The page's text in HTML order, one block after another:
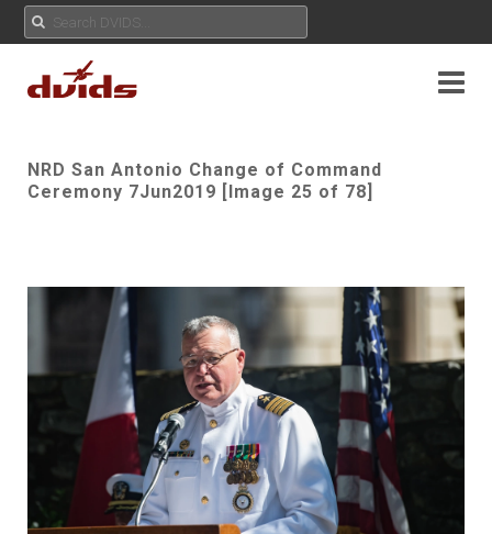
NRD San Antonio Change of Command
Ceremony 7Jun2019 [Image 25 of 78]